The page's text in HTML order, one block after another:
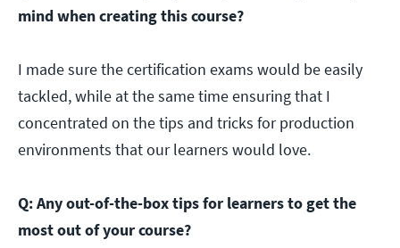
mind when creating this course?
I made sure the certification exams would be easily
tackled, while at the same time ensuring that I
concentrated on the tips and tricks for production
environments that our learners would love.
Q: Any out-of-the-box tips for learners to get the
most out of your course?